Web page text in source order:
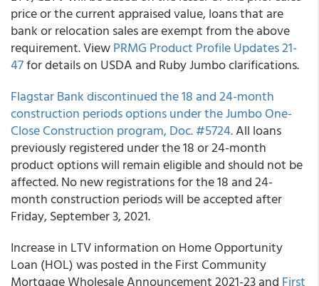
price or the current appraised value, loans that are
bank or relocation sales are exempt from the above
requirement. ViewPRMG Product Profile Updates 21-
47for details on USDA and Ruby Jumbo clarifications.
Flagstar Bankdiscontinued the 18 and 24-month
construction periods options under the Jumbo One-
Close Construction program, Doc. #5724.All loans
previously registered under the 18 or 24-month
product options will remain eligible and should not be
affected. No new registrations for the 18 and 24-
month construction periods will be accepted after
Friday, September 3, 2021.
Increase in LTV information on Home Opportunity
Loan (HOL) was posted in theFirst Community
Mortgage WholesaleAnnouncement 2021-23and First